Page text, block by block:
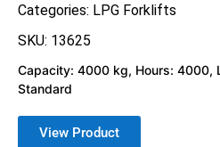
Categories: LPG Forklifts
SKU: 13625
Capacity: 4000 kg, Hours: 4000,
Standard
View Product